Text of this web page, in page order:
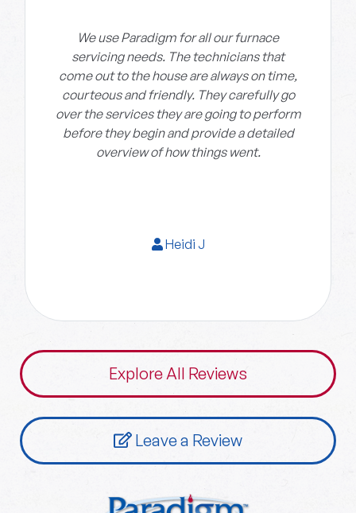
We use Paradigm for all our furnace
servicing needs. The technicians that
come out to the house are always on time,
courteous and friendly. They carefully go
over the services they are going to perform
before they begin and provide a detailed
overview of how things went.
Heidi J
Explore All Reviews
Leave a Review